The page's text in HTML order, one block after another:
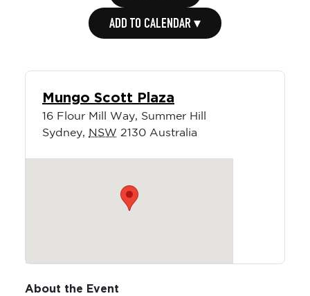
ADD TO CALENDAR ▾
Mungo Scott Plaza
16 Flour Mill Way, Summer Hill
Sydney, NSW 2130 Australia
About the Event